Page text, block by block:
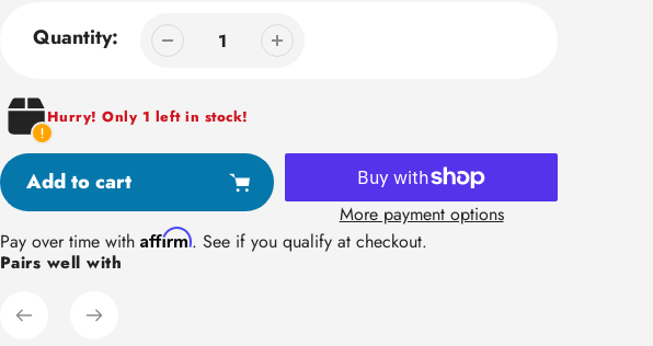
Quantity:
Hurry! Only 1 left in stock!
Add to cart
More payment options
Adding
product
your
Pay over time with Affirm. See if you qualify at checkout.
Pairs well with